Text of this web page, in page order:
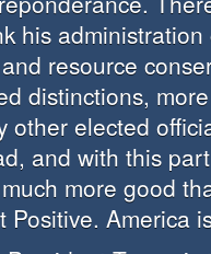
his
resource
distinctions,
other elected
and with this
more good
America